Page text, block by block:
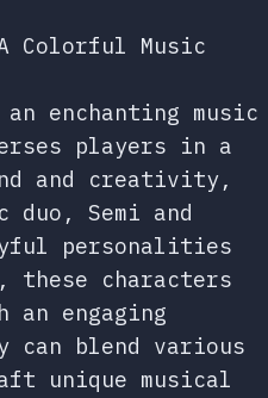
Colorful Music
enchanting music
players in a
and creativity,
duo, Semi and
personalities
these characters
an engaging
can blend various
unique musical